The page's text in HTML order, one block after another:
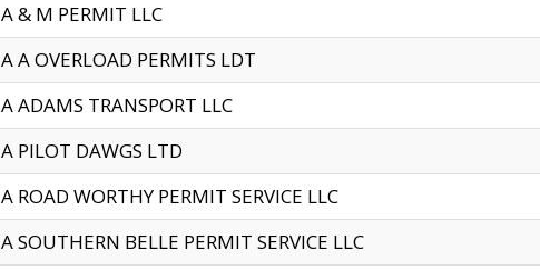
A & M PERMIT LLC
A A OVERLOAD PERMITS LDT
A ADAMS TRANSPORT LLC
A PILOT DAWGS LTD
A ROAD WORTHY PERMIT SERVICE LLC
A SOUTHERN BELLE PERMIT SERVICE LLC